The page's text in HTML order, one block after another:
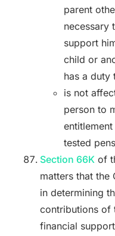
parent
necessary
support
child or
has a duty
is not
person to
tested
Section 66Kof
matters that the
in determining
contributions of
financial